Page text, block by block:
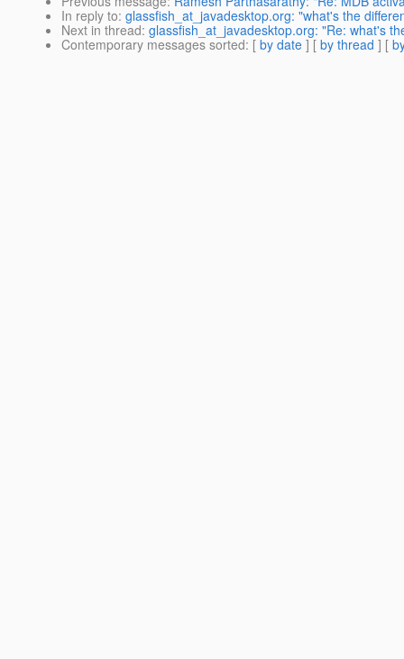
In reply to: glassfish_at_javadesktop.org: "what's the
Next in thread: glassfish_at_javadesktop.org: "Re: what's
Contemporary messages sorted: [ by date ] [ by thread ] [